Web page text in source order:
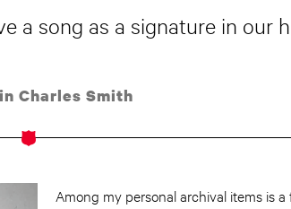
a song as a signature in our
Charles Smith
Among my personal archival items is